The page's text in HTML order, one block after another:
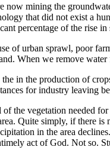
now mining the
that did not exist a
percentage of the rise in
of urban sprawl, poor
When we remove
in the production of
for industry leaving
the vegetation needed
Quite simply, if
in the area
act of God. Not so.